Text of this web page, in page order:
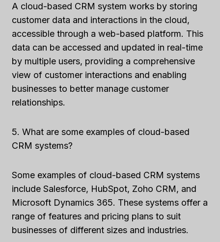
A cloud-based CRM system works by storing
customer data and interactions in the cloud,
accessible through a web-based platform. This
data can be accessed and updated in real-time
by multiple users, providing a comprehensive
view of customer interactions and enabling
businesses to better manage customer
relationships.
5. What are some examples of cloud-based
CRM systems?
Some examples of cloud-based CRM systems
include Salesforce, HubSpot, Zoho CRM, and
Microsoft Dynamics 365. These systems offer a
range of features and pricing plans to suit
businesses of different sizes and industries.